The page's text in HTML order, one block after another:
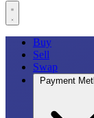
Buy
Sell
Swap
Payment